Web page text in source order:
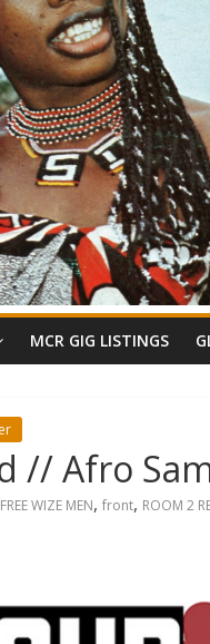
MCR GIG LISTINGS
// Afro
FREE WIZE MEN, front, ROOM 2